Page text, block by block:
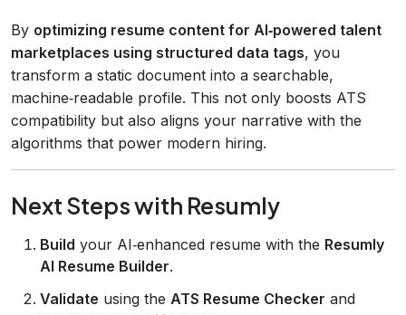
By optimizing resume content for AI‑powered talent
marketplaces using structured data tags, you
transform a static document into a searchable,
machine‑readable profile. This not only boosts ATS
compatibility but also aligns your narrative with the
algorithms that power modern hiring.
Next Steps with Resumly
Build your AI‑enhanced resume with the Resumly
AI Resume Builder.
Validate using the ATS Resume Checker and